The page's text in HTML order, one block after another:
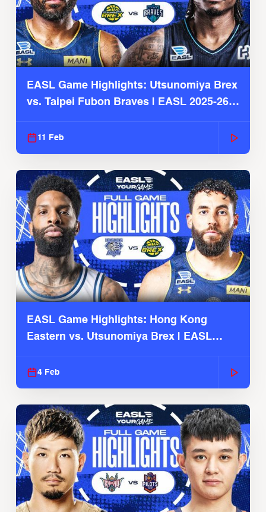
EASL Game Highlights: Utsunomiya Brex
vs. Taipei Fubon Braves | EASL 2025-26
11 Feb
EASL Game Highlights: Hong Kong
Eastern vs. Utsunomiya Brex | EASL
4 Feb